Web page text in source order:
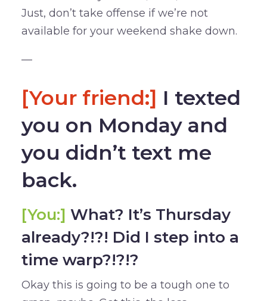
Just, don’t take offense if we’re not
available for your weekend shake down.
—
[Your friend:] I texted
you on Monday and
you didn’t text me
back.
[You:] What? It’s Thursday
already?!?! Did I step into a
time warp?!?!?
Okay this is going to be a tough one to